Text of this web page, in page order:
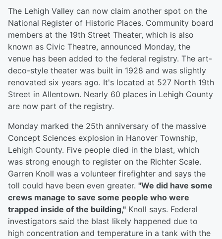
The Lehigh Valley can now claim another spot on the
National Register of Historic Places. Community board
members at the 19th Street Theater, which is also
known as Civic Theatre, announced Monday, the
venue has been added to the federal registry. The art-
deco-style theater was built in 1928 and was slightly
renovated six years ago. It's located at 527 North 19th
Street in Allentown. Nearly 60 places in Lehigh County
are now part of the registry.
Monday marked the 25th anniversary of the massive
Concept Sciences explosion in Hanover Township,
Lehigh County. Five people died in the blast, which
was strong enough to register on the Richter Scale.
Garren Knoll was a volunteer firefighter and says the
toll could have been even greater. "We did have some
crews manage to save some people who were
trapped inside of the building," Knoll says. Federal
investigators said the blast likely happened due to
high concentration and temperature in a tank with the